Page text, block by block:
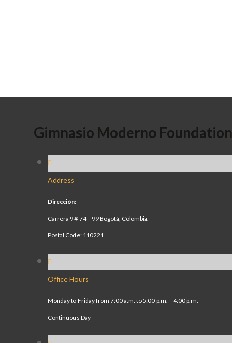
Gimnasio Moderno Foundation
Address
Dirección:
Carrera 9 # 74 – 99 Bogotá, Colombia.
Postal Code: 110221
Office Hours
Monday to Friday from 7:00 a.m. to 5:00 p.m. – 4:00 p.m.
Continuous Day